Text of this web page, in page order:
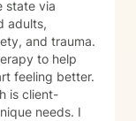
state via
adults,
and trauma.
to help
feeling better.
is client-
needs. I